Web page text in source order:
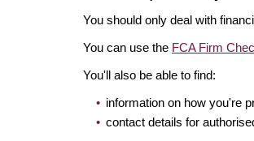
You should only deal with
You can use the FCA Firm
You'll also be able to find:
information on how you're
contact details for